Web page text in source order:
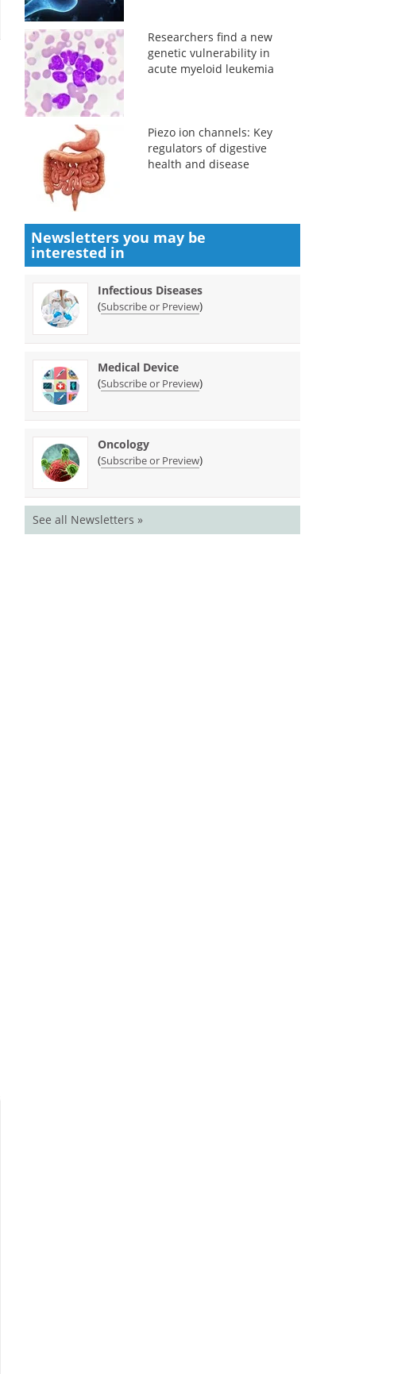
Researchers find a new
genetic vulnerability in
acute myeloid leukemia
Piezo ion channels: Key
regulators of digestive
health and disease
Newsletters you may be
interested in
Infectious Diseases
(Subscribe or Preview)
Medical Device
(Subscribe or Preview)
Oncology
(Subscribe or Preview)
See all Newsletters »